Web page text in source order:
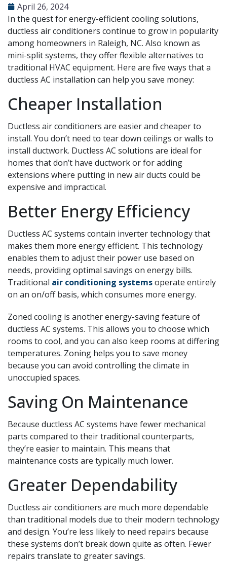
April 26, 2024
In the quest for energy-efficient cooling solutions,
ductless air conditioners continue to grow in popularity
among homeowners in Raleigh, NC. Also known as
mini-split systems, they offer flexible alternatives to
traditional HVAC equipment. Here are five ways that a
ductless AC installation can help you save money:
Cheaper Installation
Ductless air conditioners are easier and cheaper to
install. You don’t need to tear down ceilings or walls to
install ductwork. Ductless AC solutions are ideal for
homes that don’t have ductwork or for adding
extensions where putting in new air ducts could be
expensive and impractical.
Better Energy Efficiency
Ductless AC systems contain inverter technology that
makes them more energy efficient. This technology
enables them to adjust their power use based on
needs, providing optimal savings on energy bills.
Traditional air conditioning systemsoperate entirely
on an on/off basis, which consumes more energy.
Zoned cooling is another energy-saving feature of
ductless AC systems. This allows you to choose which
rooms to cool, and you can also keep rooms at differing
temperatures. Zoning helps you to save money
because you can avoid controlling the climate in
unoccupied spaces.
Saving On Maintenance
Because ductless AC systems have fewer mechanical
parts compared to their traditional counterparts,
they’re easier to maintain. This means that
maintenance costs are typically much lower.
Greater Dependability
Ductless air conditioners are much more dependable
than traditional models due to their modern technology
and design. You’re less likely to need repairs because
these systems don’t break down quite as often. Fewer
repairs translate to greater savings.